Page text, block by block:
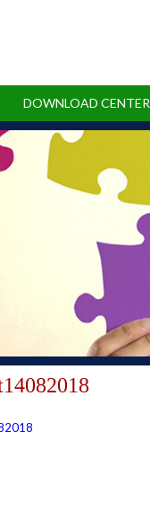
DOWNLOAD CENTER